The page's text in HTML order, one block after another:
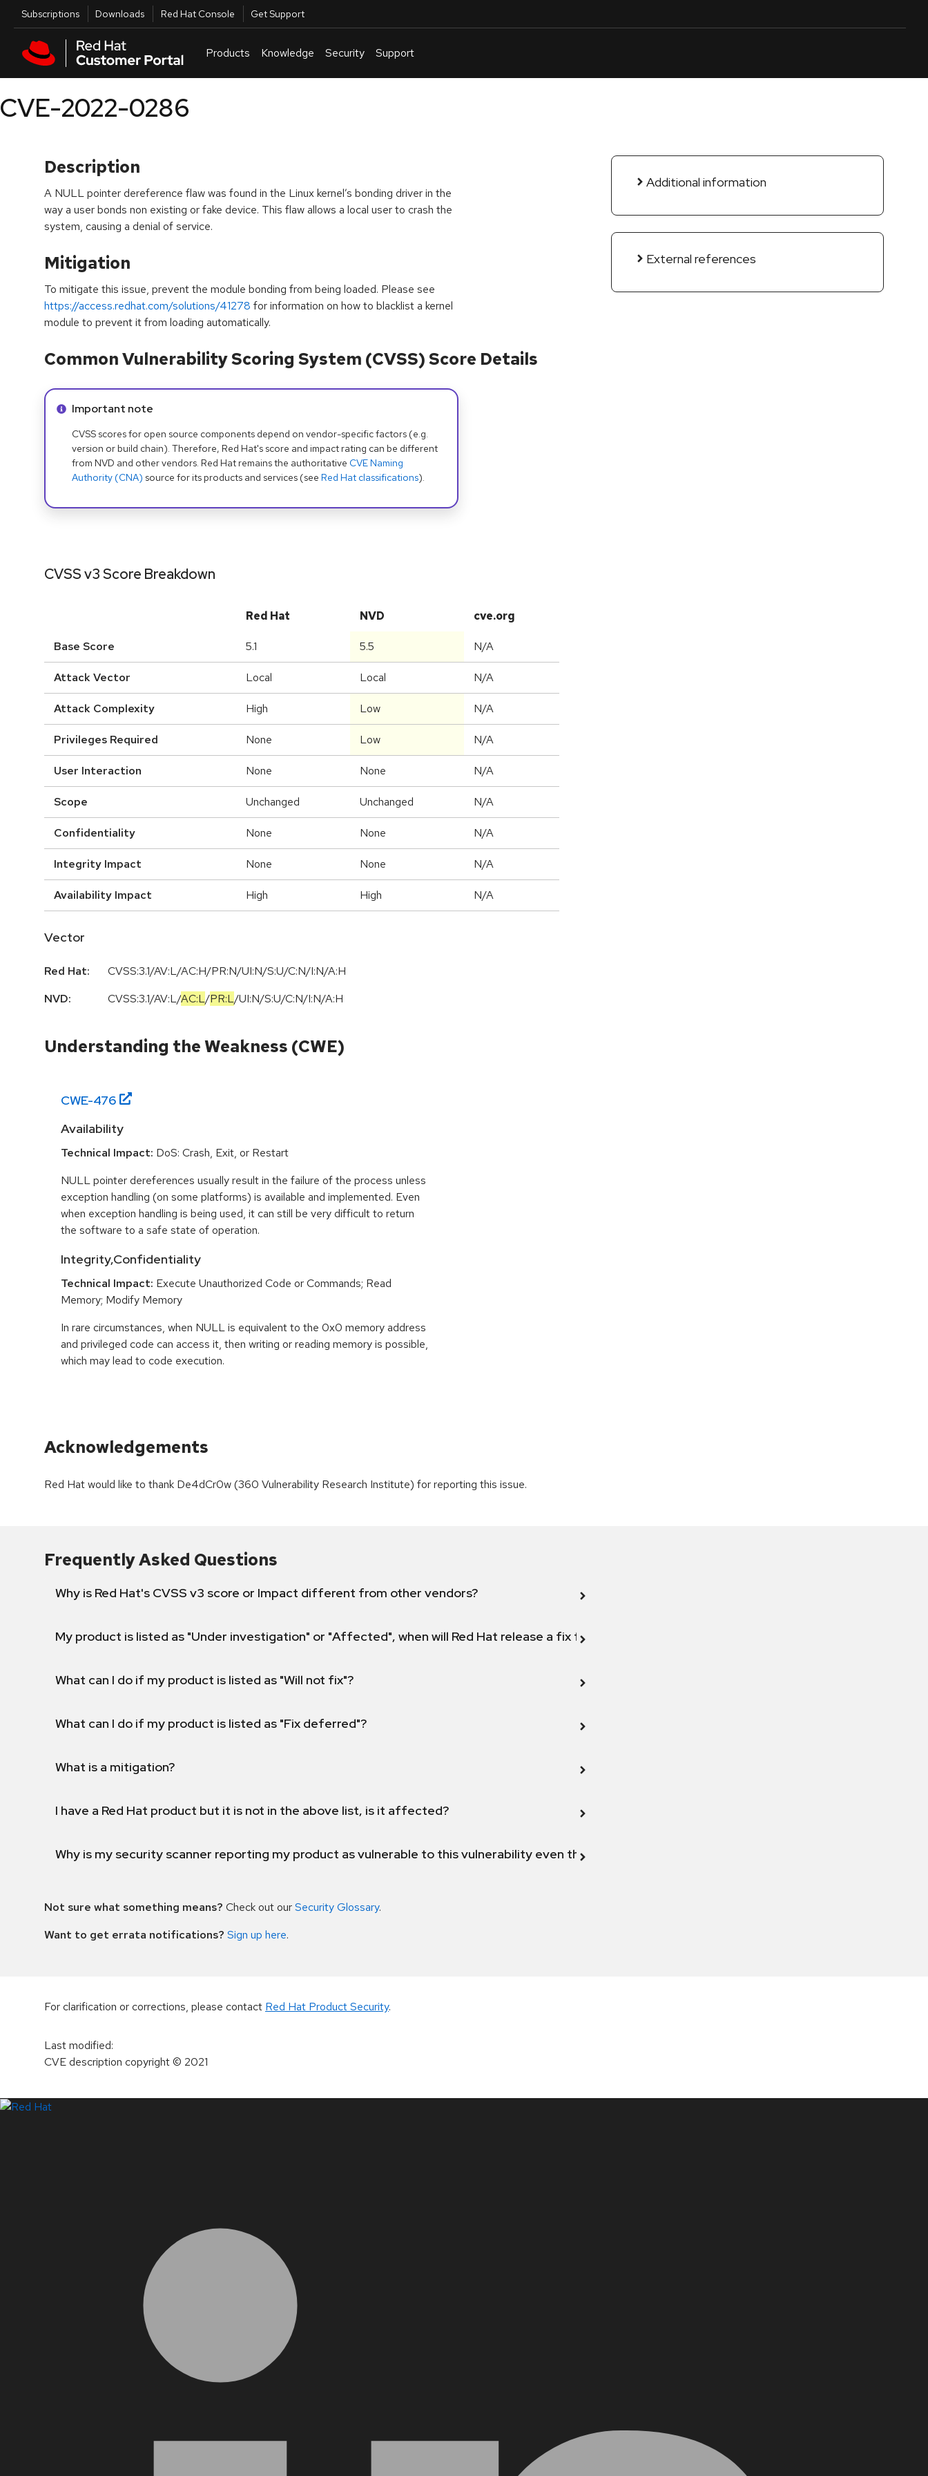
Skip to main content
Utilities
Subscriptions Downloads Red Hat Console Get Support
Products Knowledge Security Support
CVE-2022-0286
Description
A NULL pointer dereference flaw was found in the Linux kernel’s bonding driver in the
way a user bonds non existing or fake device. This flaw allows a local user to crash the
system, causing a denial of service.
Mitigation
To mitigate this issue, prevent the module bonding from being loaded. Please see
https://access.redhat.com/solutions/41278 for information on how to blacklist a kernel
module to prevent it from loading automatically.
Additional information
External references
Common Vulnerability Scoring System (CVSS) Score Details
Info alert:
Important note
CVSS scores for open source components depend on vendor-specific factors (e.g.
version or build chain). Therefore, Red Hat's score and impact rating can be different
from NVD and other vendors. Red Hat remains the authoritative CVE Naming
Authority (CNA) source for its products and services (see Red Hat classifications).
CVSS v3 Score Breakdown
Red Hat NVD cve.org
Base Score 5.1 5.5 N/A
Attack Vector Local Local N/A
Attack Complexity High Low N/A
Privileges Required None Low N/A
User Interaction None None N/A
Scope Unchanged Unchanged N/A
Confidentiality None None N/A
Integrity Impact None None N/A
Availability Impact High High N/A
Vector
Red Hat:
CVSS:3.1/AV:L/AC:H/PR:N/UI:N/S:U/C:N/I:N/A:H
NVD:
CVSS:3.1/AV:L/AC:L/PR:L/UI:N/S:U/C:N/I:N/A:H
Understanding the Weakness (CWE)
CWE-476
Availability
Technical Impact: DoS: Crash, Exit, or Restart
NULL pointer dereferences usually result in the failure of the process unless
exception handling (on some platforms) is available and implemented. Even
when exception handling is being used, it can still be very difficult to return
the software to a safe state of operation.
Integrity,Confidentiality
Technical Impact: Execute Unauthorized Code or Commands; Read
Memory; Modify Memory
In rare circumstances, when NULL is equivalent to the 0x0 memory address
and privileged code can access it, then writing or reading memory is possible,
which may lead to code execution.
Acknowledgements
Red Hat would like to thank De4dCr0w (360 Vulnerability Research Institute) for reporting this issue.
Frequently Asked Questions
Why is Red Hat's CVSS v3 score or Impact different from other vendors?
My product is listed as "Under investigation" or "Affected", when will Red Hat release a fix for this vulnerability?
What can I do if my product is listed as "Will not fix"?
What can I do if my product is listed as "Fix deferred"?
What is a mitigation?
I have a Red Hat product but it is not in the above list, is it affected?
Why is my security scanner reporting my product as vulnerable to this vulnerability even though my product version is fixed or not affected?
Not sure what something means? Check out ourSecurity Glossary.
Want to get errata notifications? Sign up here.
For clarification or corrections, please contact Red Hat Product Security.
Last modified:
CVE description copyright© 2021